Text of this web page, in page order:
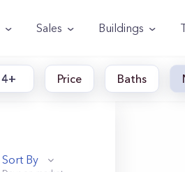
Sales Buildings
4+ Price Baths
Sort By